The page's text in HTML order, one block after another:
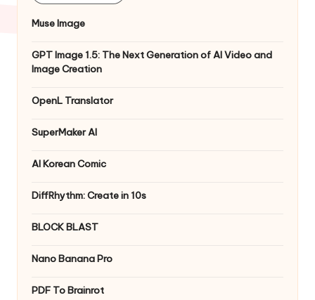
Muse Image
GPT Image 1.5: The Next Generation of AI Video and
Image Creation
OpenL Translator
SuperMaker AI
AI Korean Comic
DiffRhythm: Create in 10s
BLOCK BLAST
Nano Banana Pro
PDF To Brainrot